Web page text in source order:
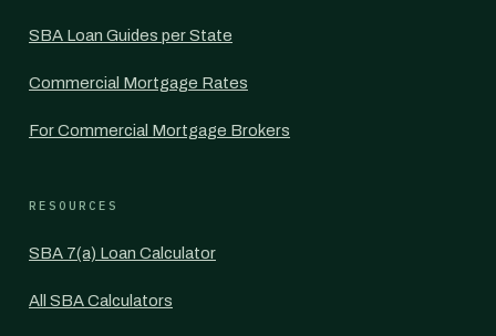
SBA Loan Guides per State
Commercial Mortgage Rates
For Commercial Mortgage Brokers
RESOURCES
SBA 7(a) Loan Calculator
All SBA Calculators